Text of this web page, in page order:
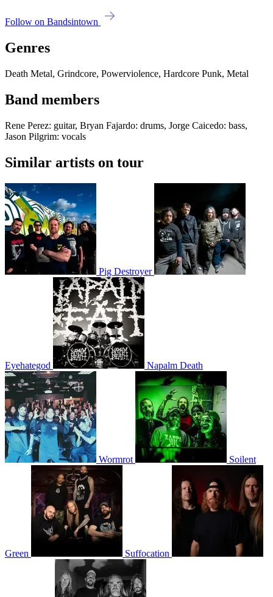
Follow on Bandsintown
Genres
Death Metal, Grindcore, Powerviolence, Hardcore Punk, Metal
Band members
Rene Perez: guitar, Bryan Fajardo: drums, Jorge Caicedo: bass,
Jason Pilgrim: vocals
Similar artists on tour
Pig Destroyer
Eyehategod Napalm Death
Wormrot Soilent
Green Suffocation